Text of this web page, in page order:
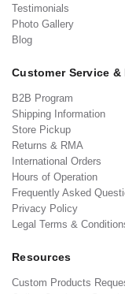
Testimonials
Photo Gallery
Blog
Customer Service &
B2B Program
Shipping Information
Store Pickup
Returns & RMA
International Orders
Hours of Operation
Frequently Asked
Privacy Policy
Legal Terms &
Resources
Custom Products